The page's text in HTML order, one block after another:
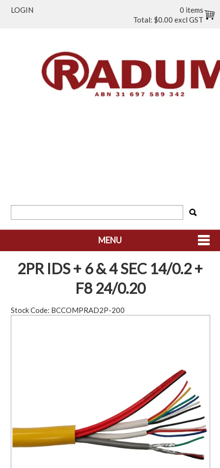
LOGIN
0 items
Total: $0.00 excl GST
MENU
SHOP NOW
HOME
2PR IDS + 6 & 4 SEC 14/0.2 +
F8 24/0.20
Stock Code: BCCOMPRAD2P-200